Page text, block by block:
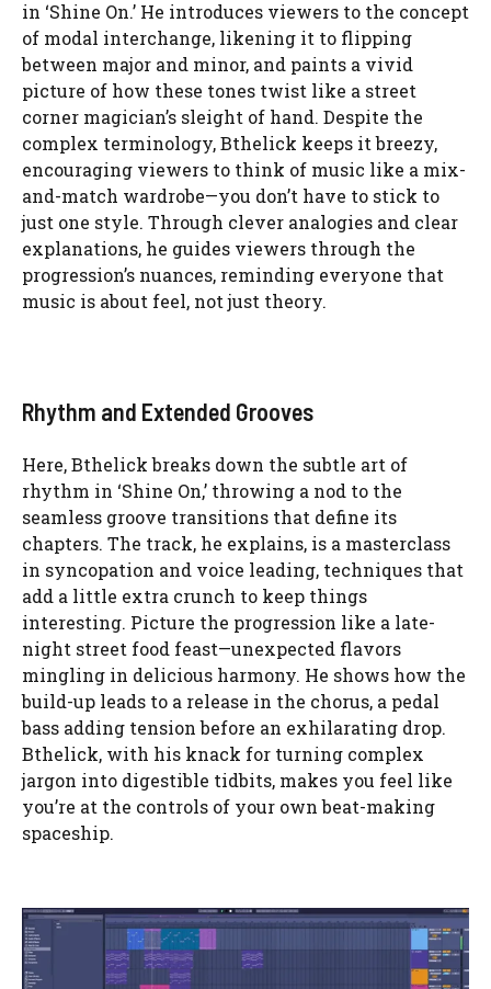
in ‘Shine On.’ He introduces viewers to the concept
of modal interchange, likening it to flipping
between major and minor, and paints a vivid
picture of how these tones twist like a street
corner magician’s sleight of hand. Despite the
complex terminology, Bthelick keeps it breezy,
encouraging viewers to think of music like a mix-
and-match wardrobe—you don’t have to stick to
just one style. Through clever analogies and clear
explanations, he guides viewers through the
progression’s nuances, reminding everyone that
music is about feel, not just theory.
Rhythm and Extended Grooves
Here, Bthelick breaks down the subtle art of
rhythm in ‘Shine On,’ throwing a nod to the
seamless groove transitions that define its
chapters. The track, he explains, is a masterclass
in syncopation and voice leading, techniques that
add a little extra crunch to keep things
interesting. Picture the progression like a late-
night street food feast—unexpected flavors
mingling in delicious harmony. He shows how the
build-up leads to a release in the chorus, a pedal
bass adding tension before an exhilarating drop.
Bthelick, with his knack for turning complex
jargon into digestible tidbits, makes you feel like
you’re at the controls of your own beat-making
spaceship.